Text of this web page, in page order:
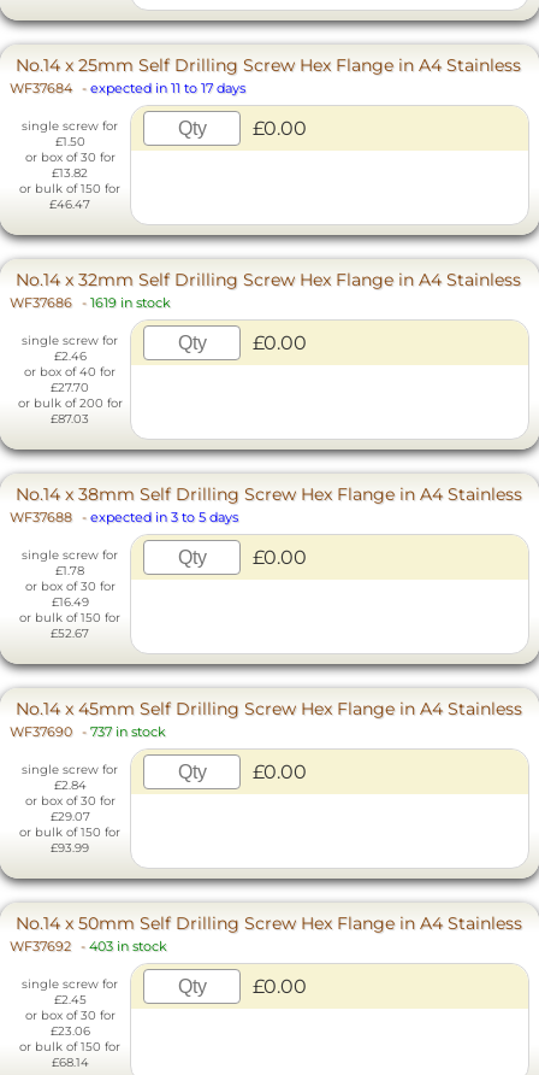
No.14 x 25mm Self Drilling Screw Hex Flange in A4 Stainless
WF37684 - expected in 11 to 17 days
single screw for
£1.50
or box of 30 for
£13.82
or bulk of 150 for
£46.47
£0.00
No.14 x 32mm Self Drilling Screw Hex Flange in A4 Stainless
WF37686 - 1619 in stock
single screw for
£2.46
or box of 40 for
£27.70
or bulk of 200 for
£87.03
£0.00
No.14 x 38mm Self Drilling Screw Hex Flange in A4 Stainless
WF37688 - expected in 3 to 5 days
single screw for
£1.78
or box of 30 for
£16.49
or bulk of 150 for
£52.67
£0.00
No.14 x 45mm Self Drilling Screw Hex Flange in A4 Stainless
WF37690 - 737 in stock
single screw for
£2.84
or box of 30 for
£29.07
or bulk of 150 for
£93.99
£0.00
No.14 x 50mm Self Drilling Screw Hex Flange in A4 Stainless
WF37692 - 403 in stock
single screw for
£2.45
or box of 30 for
£23.06
or bulk of 150 for
£68.14
£0.00